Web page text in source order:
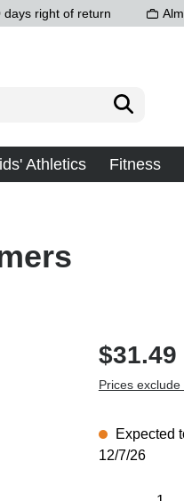
days right of return
Athletics Fitness
$31.49
Prices
Expected
12/7/26
Product